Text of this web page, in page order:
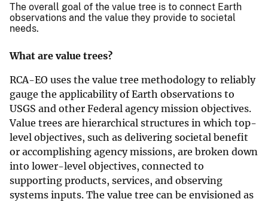
The overall goal of the value tree is to connect Earth
observations and the value they provide to societal
needs.
What are value trees?
RCA-EO uses the value tree methodology to reliably
gauge the applicability of Earth observations to
USGS and other Federal agency mission objectives.
Value trees are hierarchical structures in which top-
level objectives, such as delivering societal benefit
or accomplishing agency missions, are broken down
into lower-level objectives, connected to
supporting products, services, and observing
systems inputs. The value tree can be envisioned as